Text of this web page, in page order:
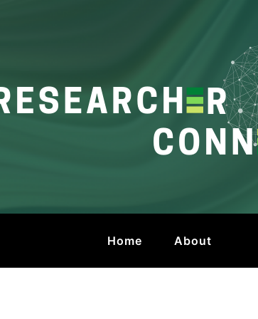
Home About